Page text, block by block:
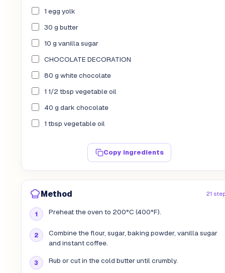
1 egg yolk
30 g butter
10 g vanilla sugar
CHOCOLATE DECORATION
80 g white chocolate
1 1/2 tbsp vegetable oil
40 g dark chocolate
1 tbsp vegetable oil
Copy ingredients
Method 21
Preheat the oven to 200°C (400°F).
Combine the flour, sugar, baking powder, vanilla sugar
and instant coffee.
Rub or cut in the cold butter until crumbly.